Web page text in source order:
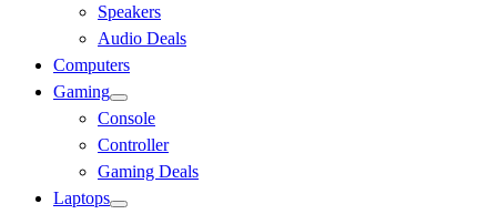
Speakers
Audio Deals
Computers
Gaming
Console
Controller
Gaming Deals
Laptops